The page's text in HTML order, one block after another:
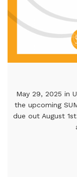
May 29, 2025 in
the upcoming
due out August